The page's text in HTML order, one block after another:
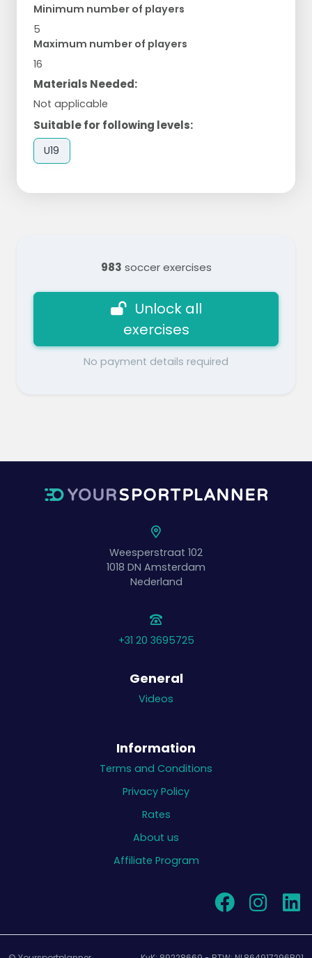
Minimum number of players
5
Maximum number of players
16
Materials Needed:
Not applicable
Suitable for following levels:
U19
983 soccer exercises
Unlock all
exercises
No payment details required
Weesperstraat 102
1018 DN Amsterdam
Nederland
+31 20 3695725
General
Videos
Information
Terms and Conditions
Privacy Policy
Rates
About us
Affiliate Program